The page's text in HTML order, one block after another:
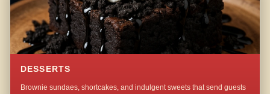
DESSERTS
Brownie sundaes, shortcakes, and indulgent sweets that send guests